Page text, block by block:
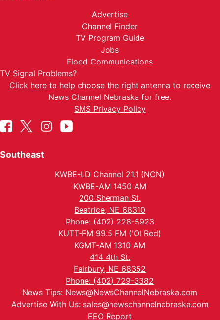
Advertise
Channel Finder
TV Program Guide
Jobs
Flood Communications
TV Signal Problems?
Click here to help choose the right antenna to receive
News Channel Nebraska for free.
SMS Privacy Policy
Southeast
KWBE-LD Channel 21.1 (NCN)
KWBE-AM 1450 AM
200 Sherman St.
Beatrice, NE 68310
Phone: (402) 228-5923
KUTT-FM 99.5 FM ('Ol Red)
KGMT-AM 1310 AM
414 4th St.
Fairbury, NE 68352
Phone: (402) 729-3382
News Tips: News@NewsChannelNebraska.com
Advertise With Us: sales@newschannelnebraska.com
EEO Report